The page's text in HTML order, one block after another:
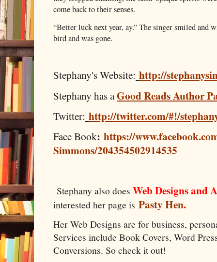
come back to their senses.
“Better luck next year, ay.” The singer smiled and
bird and was gone.
Stephany's Website: http://
Stephany has aGood Reads Author
Twitter: http://twitter.com/#!/
Face Book: https://
Simmons/204354502914535
Stephany also does Web Designs and
interested her page is Pasty Hen.
Her Web Designs are for business,
Services include Book Covers, Word
Conversions. So check it out!